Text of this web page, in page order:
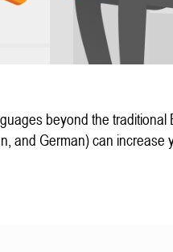
beyond the traditional
and German) can increase